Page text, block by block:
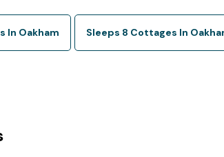
In Oakham Sleeps 8 Cottages In